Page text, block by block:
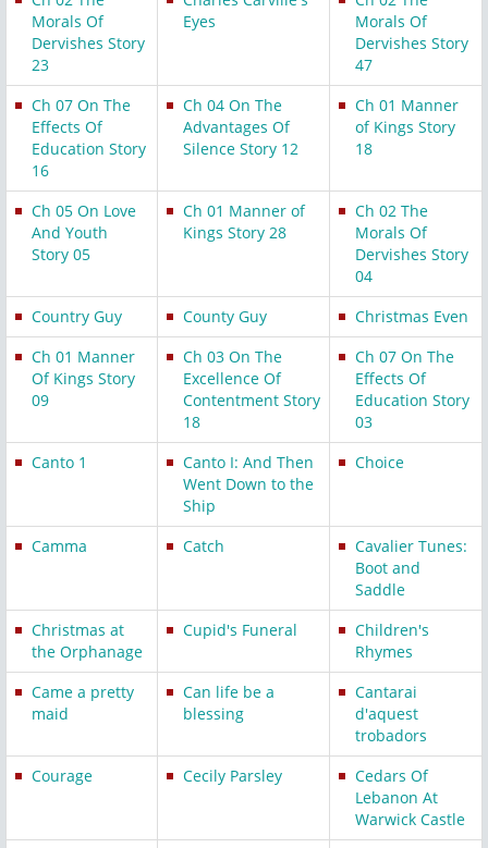
Morals Of
Dervishes Story
23
Eyes
Morals Of
Dervishes Story
47
Ch 07 On The
Effects Of
Education Story
16
Ch 04 On The
Advantages Of
Silence Story 12
Ch 01 Manner
of Kings Story
18
Ch 05 On Love
And Youth
Story 05
Ch 01 Manner of
Kings Story 28
Ch 02 The
Morals Of
Dervishes Story
04
Country Guy
County Guy
Christmas Even
Ch 01 Manner
Of Kings Story
09
Ch 03 On The
Excellence Of
Contentment Story
18
Ch 07 On The
Effects Of
Education Story
03
Canto 1
Canto I: And Then
Went Down to the
Ship
Choice
Camma Catch
Cavalier Tunes:
Boot and
Saddle
Christmas at
the Orphanage
Cupid's Funeral
Children's
Rhymes
Came a pretty
maid
Can life be a
blessing
Cantarai
d'aquest
trobadors
Courage
Cecily Parsley
Cedars Of
Lebanon At
Warwick Castle